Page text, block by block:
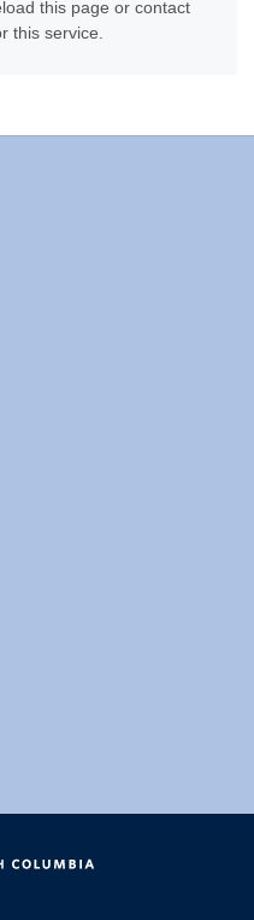
this page or contact
this service.